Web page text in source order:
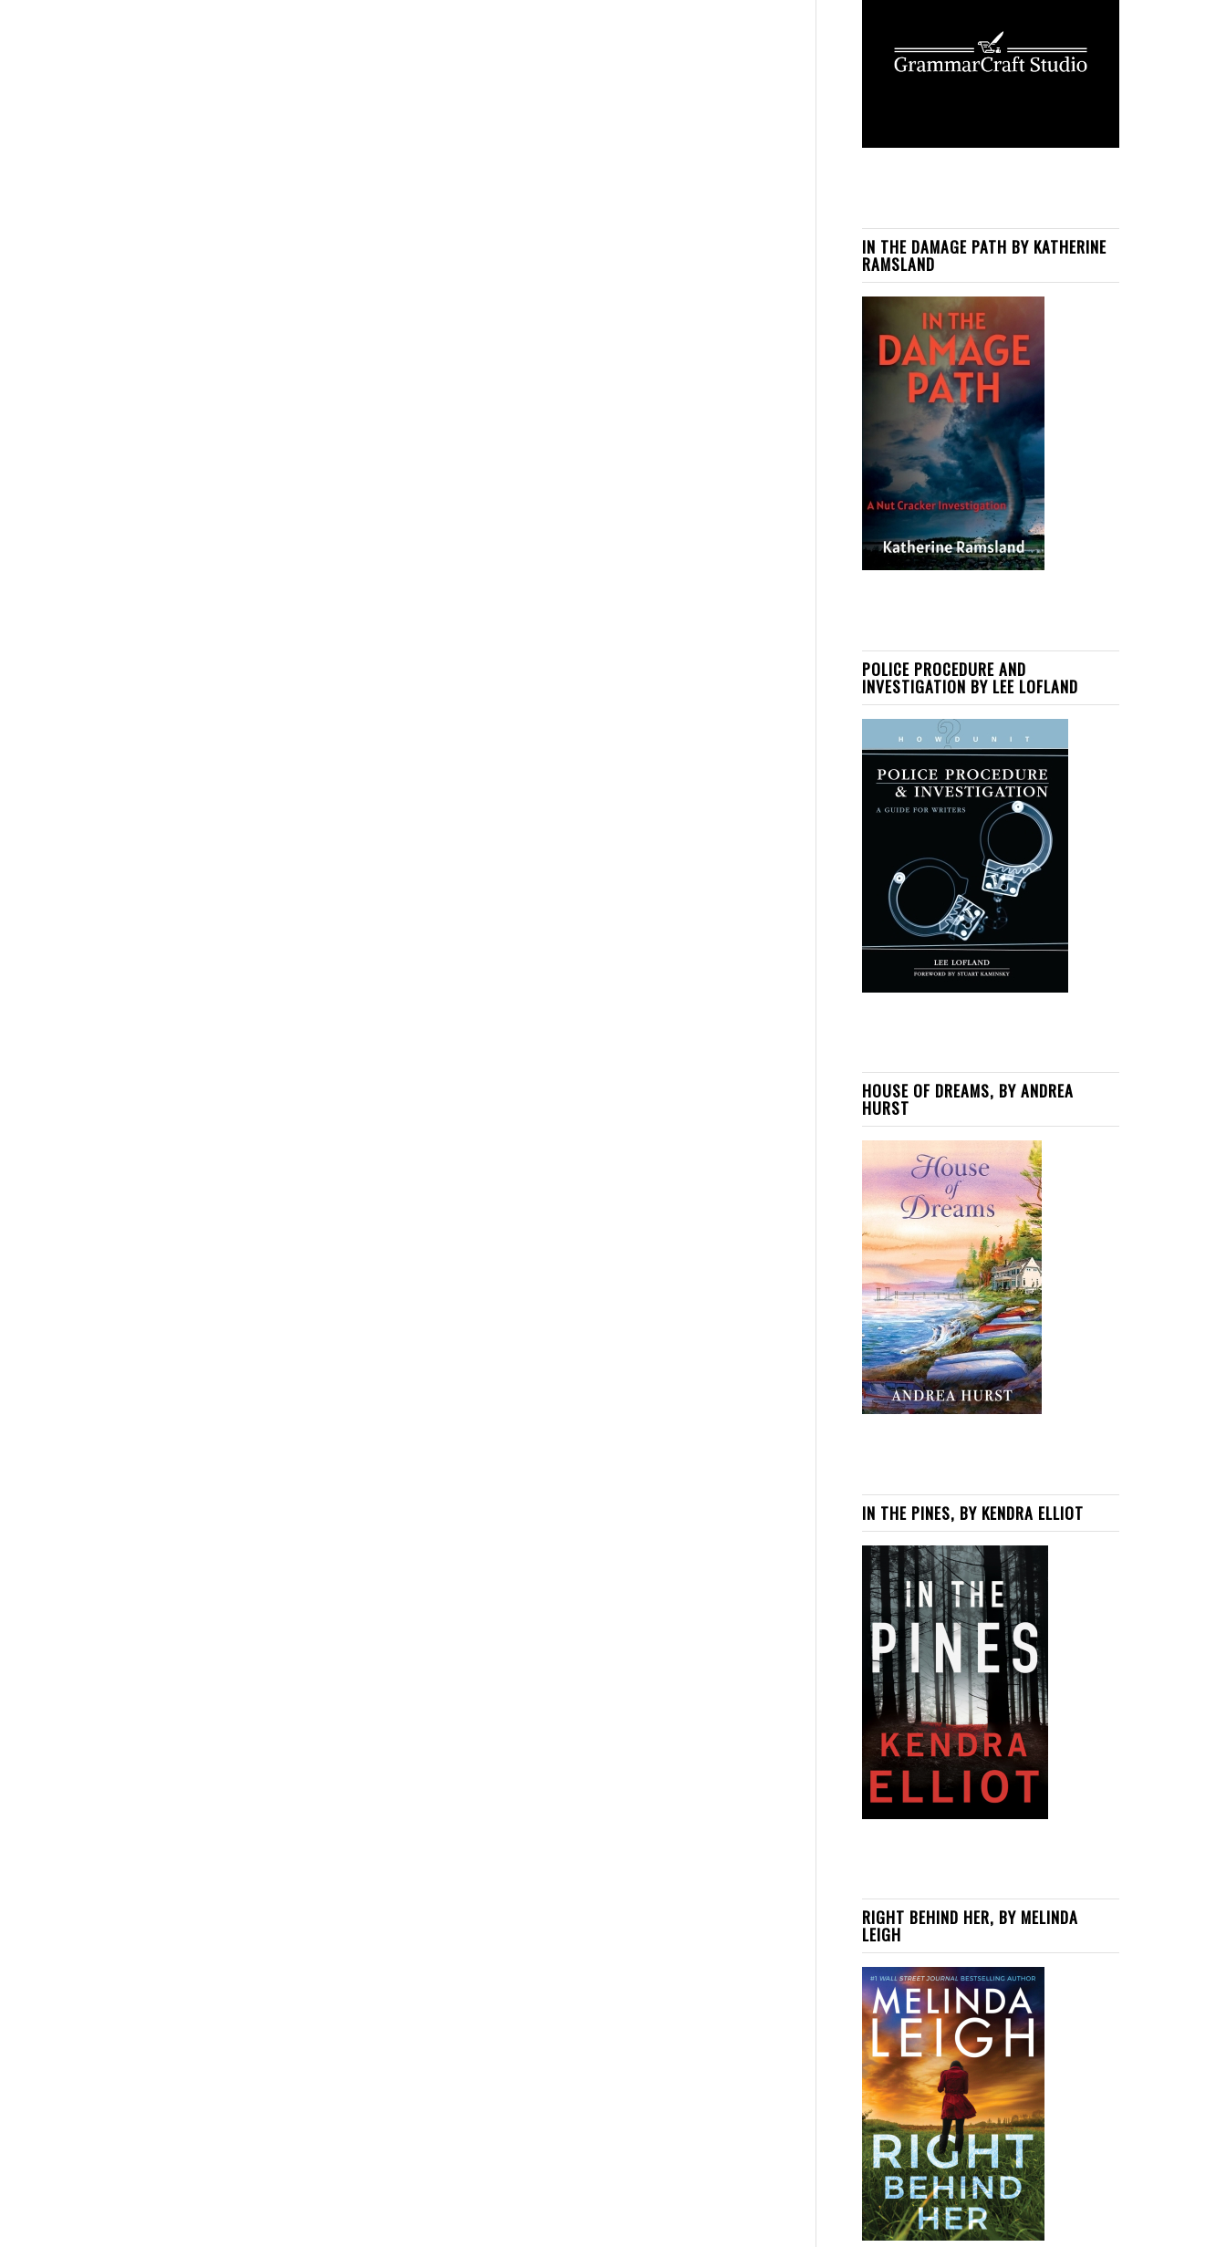
IN THE DAMAGE PATH BY KATHERINE
RAMSLAND
POLICE PROCEDURE AND
INVESTIGATION BY LEE LOFLAND
HOUSE OF DREAMS, BY ANDREA
HURST
IN THE PINES, BY KENDRA ELLIOT
RIGHT BEHIND HER, BY MELINDA
LEIGH